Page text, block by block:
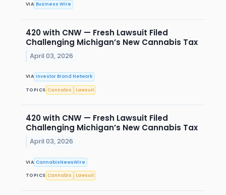
VIA Business Wire
420 with CNW — Fresh Lawsuit Filed
Challenging Michigan’s New Cannabis Tax
April 03, 2026
VIA Investor Brand Network
TOPICS Cannabis Lawsuit
420 with CNW — Fresh Lawsuit Filed
Challenging Michigan’s New Cannabis Tax
April 03, 2026
VIA CannabisNewsWire
TOPICS Cannabis Lawsuit